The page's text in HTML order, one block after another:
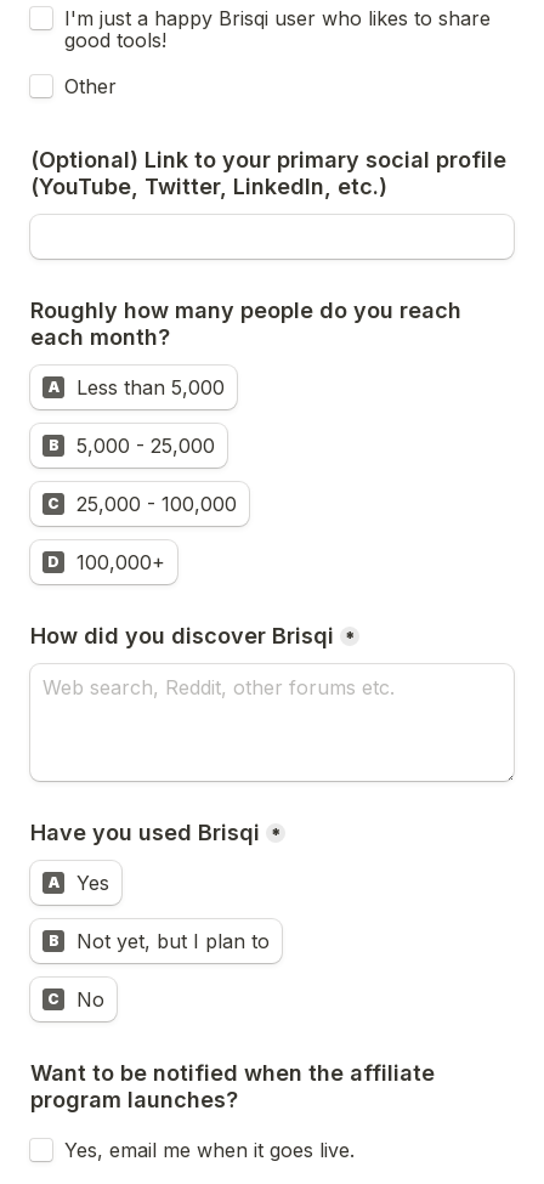
I'm just a happy Brisqi user who likes to share
good tools!
Other
(Optional) Link to your primary social profile
(YouTube, Twitter, LinkedIn, etc.)
Roughly how many people do you reach
each month?
A Less than 5,000
B 5,000 - 25,000
C 25,000 - 100,000
D 100,000+
How did you discover Brisqi *
Have you used Brisqi *
A Yes
B Not yet, but I plan to
C No
Want to be notified when the affiliate
program launches?
Yes, email me when it goes live.